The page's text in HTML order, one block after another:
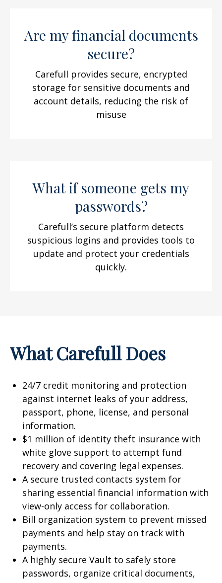
Are my financial documents
secure?
Carefull provides secure, encrypted
storage for sensitive documents and
account details, reducing the risk of
misuse
What if someone gets my
passwords?
Carefull’s secure platform detects
suspicious logins and provides tools to
update and protect your credentials
quickly.
What Carefull Does
24/7 credit monitoring and protection
against internet leaks of your address,
passport, phone, license, and personal
information.
$1 million of identity theft insurance with
white glove support to attempt fund
recovery and covering legal expenses.
A secure trusted contacts system for
sharing essential financial information with
view-only access for collaboration.
Bill organization system to prevent missed
payments and help stay on track with
payments.
A highly secure Vault to safely store
passwords, organize critical documents,